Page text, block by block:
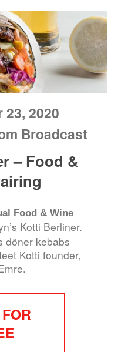
23, 2020
Broadcast
– Food &
Food & Wine
Kotti Berliner.
döner kebabs
Kotti founder,